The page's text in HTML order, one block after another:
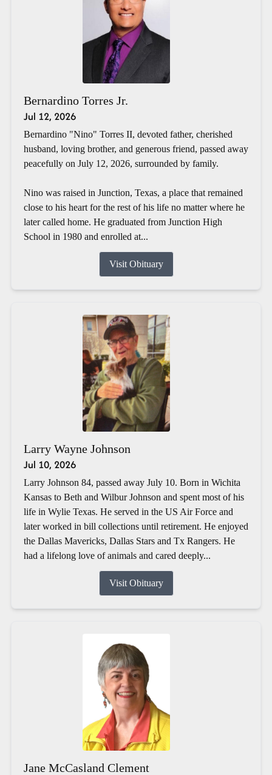
Bernardino Torres Jr.
Jul 12, 2026
Bernardino "Nino" Torres II, devoted father, cherished
husband, loving brother, and generous friend, passed away
peacefully on July 12, 2026, surrounded by family.
Nino was raised in Junction, Texas, a place that remained
close to his heart for the rest of his life no matter where he
later called home. He graduated from Junction High
School in 1980 and enrolled at...
Visit Obituary
Larry Wayne Johnson
Jul 10, 2026
Larry Johnson 84, passed away July 10. Born in Wichita
Kansas to Beth and Wilbur Johnson and spent most of his
life in Wylie Texas. He served in the US Air Force and
later worked in bill collections until retirement. He enjoyed
the Dallas Mavericks, Dallas Stars and Tx Rangers. He
had a lifelong love of animals and cared deeply...
Visit Obituary
Jane McCasland Clement